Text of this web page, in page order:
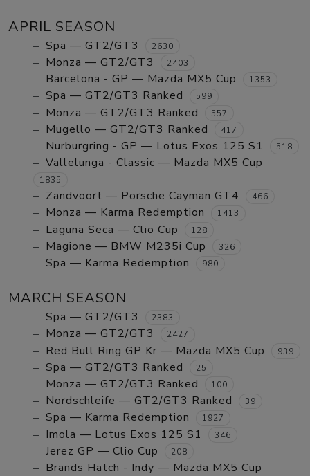
APRIL SEASON
Spa — GT2/GT3 2630
Monza — GT2/GT3 2403
Barcelona - GP — Mazda MX5 Cup 1353
Spa — GT2/GT3 Ranked 599
Monza — GT2/GT3 Ranked 557
Mugello — GT2/GT3 Ranked 417
Nurburgring - GP — Lotus Exos 125 S1 518
Vallelunga - Classic — Mazda MX5 Cup
1835
Zandvoort — Porsche Cayman GT4 466
Monza — Karma Redemption 1413
Laguna Seca — Clio Cup 128
Magione — BMW M235i Cup 326
Spa — Karma Redemption 980
MARCH SEASON
Spa — GT2/GT3 2383
Monza — GT2/GT3 2427
Red Bull Ring GP Kr — Mazda MX5 Cup 939
Spa — GT2/GT3 Ranked 25
Monza — GT2/GT3 Ranked 100
Nordschleife — GT2/GT3 Ranked 39
Spa — Karma Redemption 1927
Imola — Lotus Exos 125 S1 346
Jerez GP — Clio Cup 208
Brands Hatch - Indy — Mazda MX5 Cup